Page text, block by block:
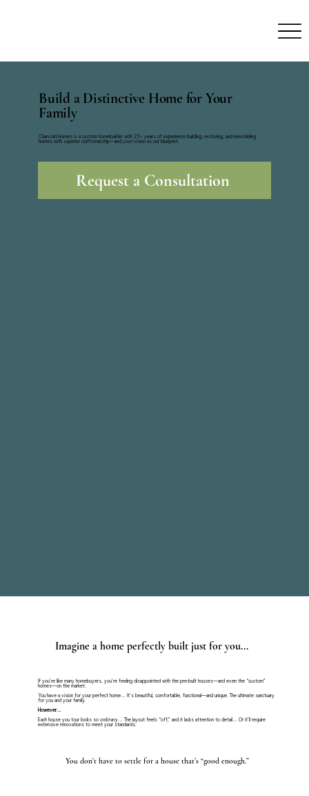
Imagine a home perfectly built just for you...
If you’re like many homebuyers, you’re feeling disappointed with the pre-built houses—and even the “custom”
homes—on the market.
You have a vision for your perfect home… It’s beautiful, comfortable, functional—and unique. The ultimate sanctuary
for you and your family.
However…
Each house you tour looks so ordinary… The layout feels “off,” and it lacks attention to detail… Or it’ll require
extensive renovations to meet your standards.
You don’t have to settle for a house that’s “good enough.”
Build a Distinctive Home for Your
Family
Charvold Homes is a custom homebuilder with 23+ years of experience building, restoring, and remodeling
homes with superior craftsmanship—and yourvision as our blueprint.
Request a Consultation